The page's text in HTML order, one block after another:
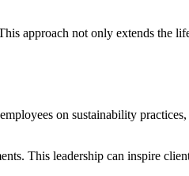
approach not only extends the
on sustainability practices,
This leadership can inspire